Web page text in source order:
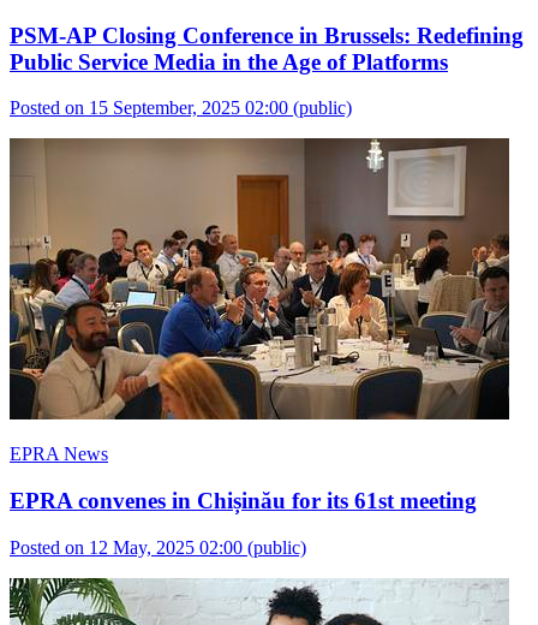
PSM-AP Closing Conference in Brussels: Redefining
Public Service Media in the Age of Platforms
Posted on 15 September, 2025 02:00 (public)
EPRA News
EPRA convenes in Chișinău for its 61st meeting
Posted on 12 May, 2025 02:00 (public)